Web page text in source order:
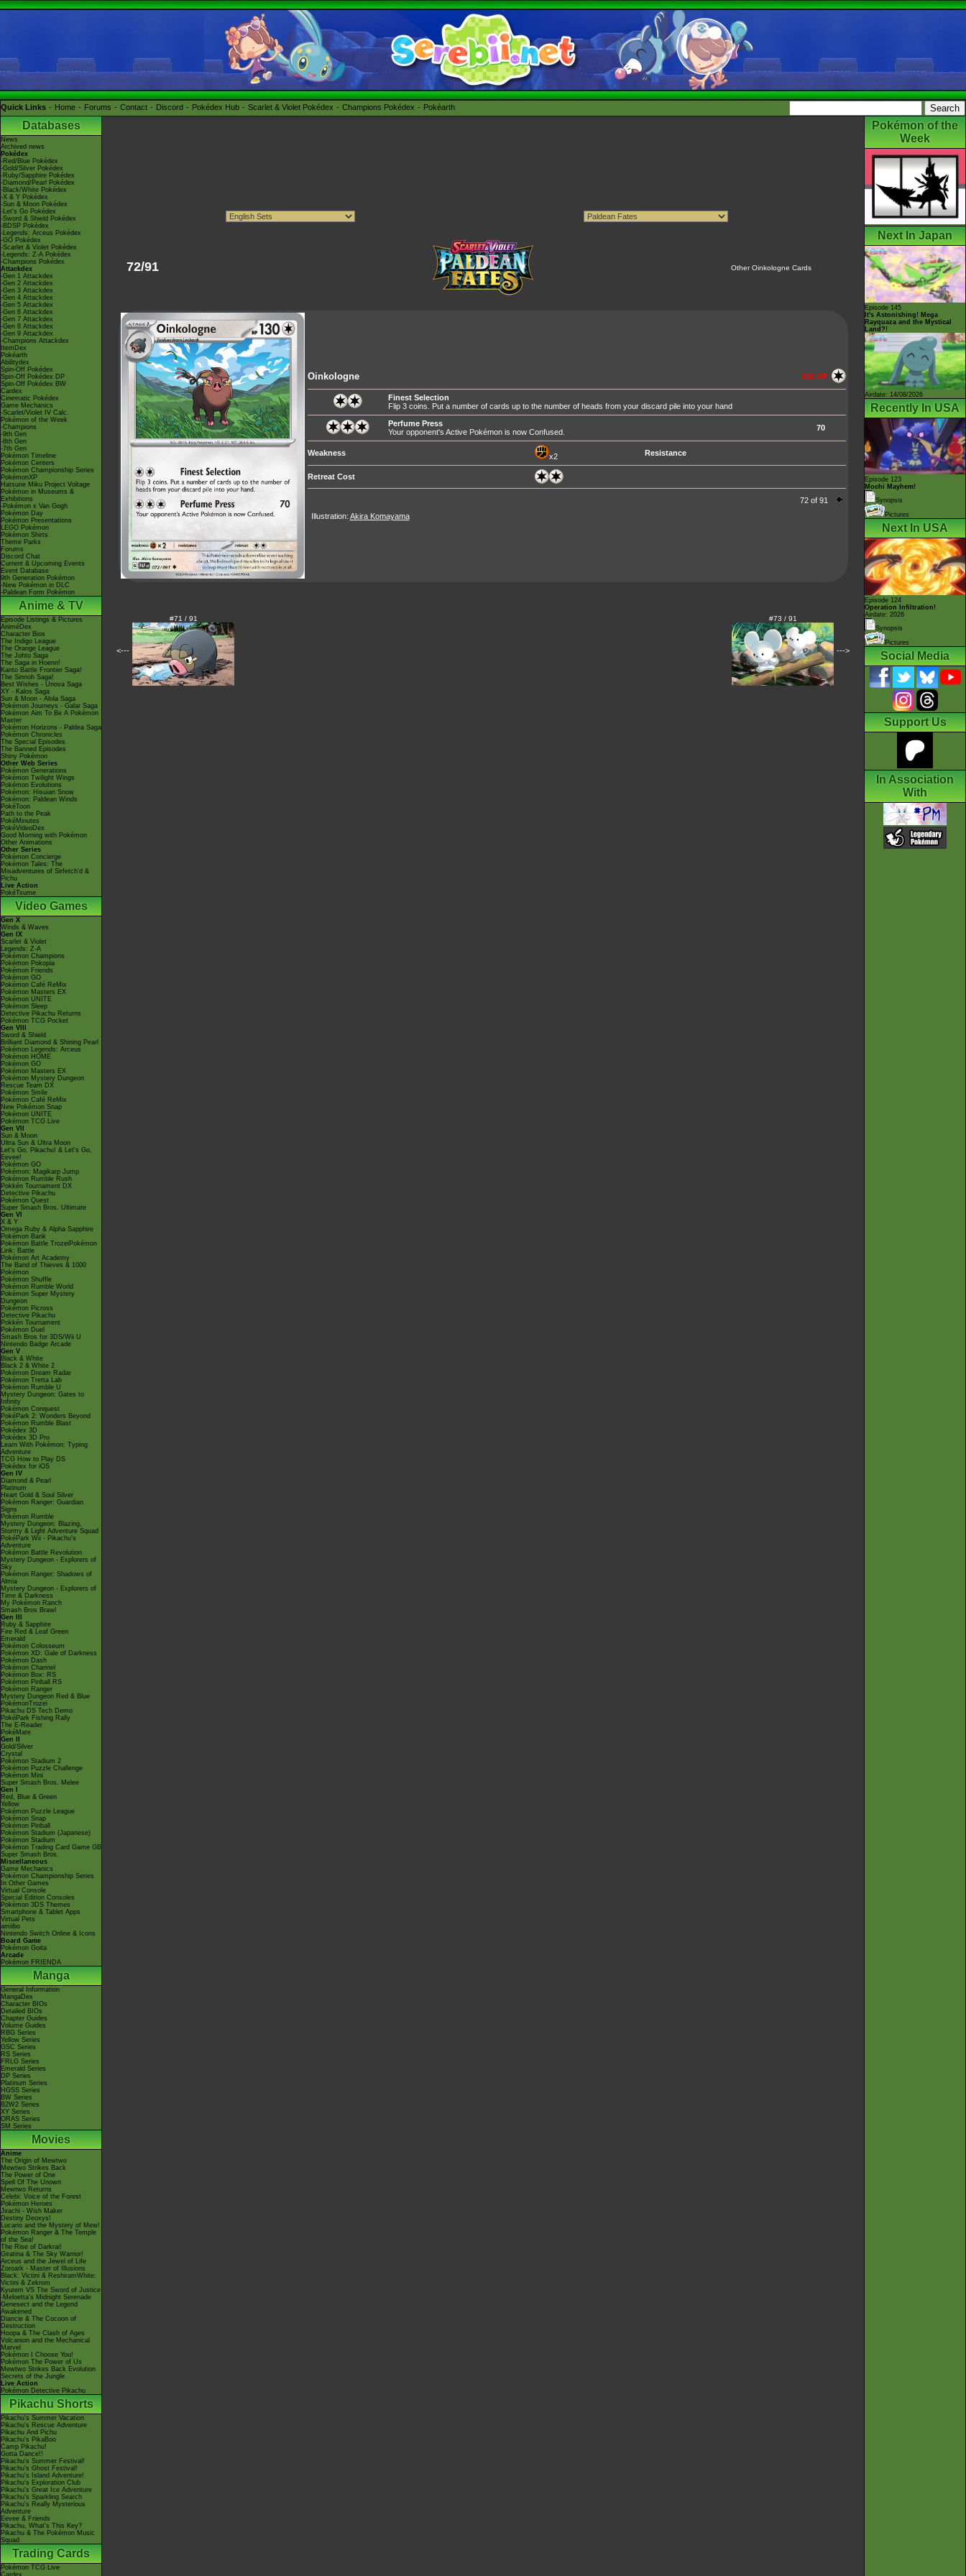
Quick Links Home Forums Contact Discord Pokédex Hub Scarlet & Violet Pokédex Champions Pokédex Pokéarth
Databases
News
Archived news
Pokédex
-Red/Blue Pokédex
-Gold/Silver Pokédex
-Ruby/Sapphire Pokédex
-Diamond/Pearl Pokédex
-Black/White Pokédex
-X & Y Pokédex
-Sun & Moon Pokédex
-Let's Go Pokédex
-Sword & Shield Pokédex
-BDSP Pokédex
-Legends: Arceus Pokédex
-GO Pokédex
-Scarlet & Violet Pokédex
-Legends: Z-A Pokédex
-Champions Pokédex
Attackdex
-Gen 1 Attackdex
-Gen 2 Attackdex
-Gen 3 Attackdex
-Gen 4 Attackdex
-Gen 5 Attackdex
-Gen 6 Attackdex
-Gen 7 Attackdex
-Gen 8 Attackdex
-Gen 9 Attackdex
-Champions Attackdex
ItemDex
Pokéarth
Abilitydex
Spin-Off Pokédex
Spin-Off Pokédex DP
Spin-Off Pokédex BW
Cardex
Cinematic Pokédex
Game Mechanics
-Scarlet/Violet IV Calc.
Pokémon of the Week
-Champions
-9th Gen
-8th Gen
-7th Gen
Pokémon Timeline
Pokémon Centers
Pokémon Championship Series
PokémonXP
Hatsune Miku Project Voltage
Pokémon in Museums &
Exhibitions
-Pokémon x Van Gogh
Pokémon Day
Pokémon Presentations
LEGO Pokémon
Pokémon Shirts
Theme Parks
Forums
Discord Chat
Current & Upcoming Events
Event Database
9th Generation Pokémon
-New Pokémon in DLC
-Paldean Form Pokémon
Anime & TV
Episode Listings & Pictures
AniméDex
Character Bios
The Indigo League
The Orange League
The Johto Saga
The Saga in Hoenn!
Kanto Battle Frontier Saga!
The Sinnoh Saga!
Best Wishes - Unova Saga
XY - Kalos Saga
Sun & Moon - Alola Saga
Pokémon Journeys - Galar Saga
Pokémon Aim To Be A Pokémon
Master
Pokémon Horizons - Paldea Saga
Pokémon Chronicles
The Special Episodes
The Banned Episodes
Shiny Pokémon
Other Web Series
Pokémon Generations
Pokémon Twilight Wings
Pokémon Evolutions
Pokémon: Hisuian Snow
Pokémon: Paldean Winds
PokéToon
Path to the Peak
PokéMinutes
PokéVideoDex
Good Morning with Pokémon
Other Animations
Other Series
Pokémon Concierge
Pokémon Tales: The
Misadventures of Sirfetch'd &
Pichu
Live Action
PokéTsume
Video Games
Gen X
Winds & Waves
Gen IX
Scarlet & Violet
Legends: Z-A
Pokémon Champions
Pokémon Pokopia
Pokémon Friends
Pokémon GO
Pokémon Café ReMix
Pokémon Masters EX
Pokémon UNITE
Pokémon Sleep
Detective Pikachu Returns
Pokémon TCG Pocket
Gen VIII
Sword & Shield
Brilliant Diamond & Shining Pearl
Pokémon Legends: Arceus
Pokémon HOME
Pokémon GO
Pokémon Masters EX
Pokémon Mystery Dungeon
Rescue Team DX
Pokémon Smile
Pokémon Café ReMix
New Pokémon Snap
Pokémon UNITE
Pokémon TCG Live
Gen VII
Sun & Moon
Ultra Sun & Ultra Moon
Let's Go, Pikachu! & Let's Go,
Eevee!
Pokémon GO
Pokémon: Magikarp Jump
Pokémon Rumble Rush
Pokkén Tournament DX
Detective Pikachu
Pokémon Quest
Super Smash Bros. Ultimate
Gen VI
X & Y
Omega Ruby & Alpha Sapphire
Pokémon Bank
Pokémon Battle TrozeiPokémon
Link: Battle
Pokémon Art Academy
The Band of Thieves & 1000
Pokémon
Pokémon Shuffle
Pokémon Rumble World
Pokémon Super Mystery
Dungeon
Pokémon Picross
Detective Pikachu
Pokkén Tournament
Pokémon Duel
Smash Bros for 3DS/Wii U
Nintendo Badge Arcade
Gen V
Black & White
Black 2 & White 2
Pokémon Dream Radar
Pokémon Tretta Lab
Pokémon Rumble U
Mystery Dungeon: Gates to
Infinity
Pokémon Conquest
PokéPark 2: Wonders Beyond
Pokémon Rumble Blast
Pokédex 3D
Pokédex 3D Pro
Learn With Pokémon: Typing
Adventure
TCG How to Play DS
Pokédex for iOS
Gen IV
Diamond & Pearl
Platinum
Heart Gold & Soul Silver
Pokémon Ranger: Guardian
Signs
Pokémon Rumble
Mystery Dungeon: Blazing,
Stormy & Light Adventure Squad
PokéPark Wii - Pikachu's
Adventure
Pokémon Battle Revolution
Mystery Dungeon - Explorers of
Sky
Pokémon Ranger: Shadows of
Almia
Mystery Dungeon - Explorers of
Time & Darkness
My Pokémon Ranch
Smash Bros Brawl
Gen III
Ruby & Sapphire
Fire Red & Leaf Green
Emerald
Pokémon Colosseum
Pokémon XD: Gale of Darkness
Pokémon Dash
Pokémon Channel
Pokémon Box: RS
Pokémon Pinball RS
Pokémon Ranger
Mystery Dungeon Red & Blue
PokémonTrozei
Pikachu DS Tech Demo
PokéPark Fishing Rally
The E-Reader
PokéMate
Gen II
Gold/Silver
Crystal
Pokémon Stadium 2
Pokémon Puzzle Challenge
Pokémon Mini
Super Smash Bros. Melee
Gen I
Red, Blue & Green
Yellow
Pokémon Puzzle League
Pokémon Snap
Pokémon Pinball
Pokémon Stadium (Japanese)
Pokémon Stadium
Pokémon Trading Card Game GB
Super Smash Bros.
Miscellaneous
Game Mechanics
Pokémon Championship Series
In Other Games
Virtual Console
Special Edition Consoles
Pokémon 3DS Themes
Smartphone & Tablet Apps
Virtual Pets
amiibo
Nintendo Switch Online & Icons
Board Game
Pokémon Goita
Arcade
Pokémon FRIENDA
Manga
General Information
MangaDex
Character BIOs
Detailed BIOs
Chapter Guides
Volume Guides
RBG Series
Yellow Series
GSC Series
RS Series
FRLG Series
Emerald Series
DP Series
Platinum Series
HGSS Series
BW Series
B2W2 Series
XY Series
ORAS Series
SM Series
Movies
Anime
The Origin of Mewtwo
Mewtwo Strikes Back
The Power of One
Spell Of The Unown
Mewtwo Returns
Celebi: Voice of the Forest
Pokémon Heroes
Jirachi - Wish Maker
Destiny Deoxys!
Lucario and the Mystery of Mew!
Pokémon Ranger & The Temple
of the Sea!
The Rise of Darkrai!
Giratina & The Sky Warrior!
Arceus and the Jewel of Life
Zoroark - Master of Illusions
Black: Victini & ReshiramWhite:
Victini & Zekrom
Kyurem VS The Sword of Justice
-Meloetta's Midnight Serenade
Genesect and the Legend
Awakened
Diancie & The Cocoon of
Destruction
Hoopa & The Clash of Ages
Volcanion and the Mechanical
Marvel
Pokémon I Choose You!
Pokémon The Power of Us
Mewtwo Strikes Back Evolution
Secrets of the Jungle
Live Action
Pokémon Detective Pikachu
Pikachu Shorts
Pikachu's Summer Vacation
Pikachu's Rescue Adventure
Pikachu And Pichu
Pikachu's PikaBoo
Camp Pikachu!
Gotta Dance!!
Pikachu's Summer Festival!
Pikachu's Ghost Festival!
Pikachu's Island Adventure!
Pikachu's Exploration Club
Pikachu's Great Ice Adventure
Pikachu's Sparkling Search
Pikachu's Really Mysterious
Adventure
Eevee & Friends
Pikachu, What's This Key?
Pikachu & The Pokémon Music
Squad
Trading Cards
Pokémon TCG Live
Cardex
72/91 Other Oinkologne Cards
Oinkologne 130 HP
Finest Selection
Flip 3 coins. Put a number of cards up to the number of heads from your discard pile into your hand
Perfume Press
Your opponent's Active Pokémon is now Confused.
70
Weakness x2 Resistance
Retreat Cost
72 of 91
Illustration: Akira Komayama
<---
#71 / 91 #73 / 91
--->
Pokémon of the
Week
Next In Japan
Episode 145
It's Astonishing! Mega
Rayquaza and the Mystical
Land?!
Airdate: 14/08/2026
Recently In USA
Episode 123
Mochi Mayhem!
Synopsis
Pictures
Next In USA
Episode 124
Operation Infiltration!
Airdate: 2026
Synopsis
Pictures
Social Media
Support Us
In Association
With